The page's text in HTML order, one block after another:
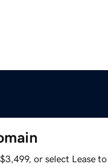
or select Lease